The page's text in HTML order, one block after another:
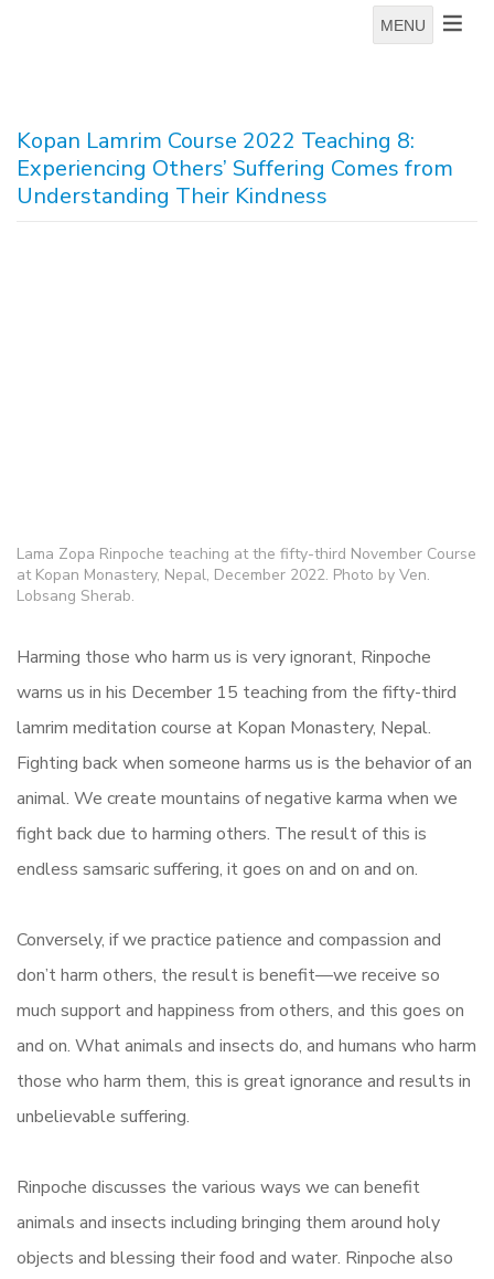
MENU
Kopan Lamrim Course 2022 Teaching 8:
Experiencing Others’ Suffering Comes from
Understanding Their Kindness
Lama Zopa Rinpoche teaching at the fifty-third November Course
at Kopan Monastery, Nepal, December 2022. Photo by Ven.
Lobsang Sherab.
Harming those who harm us is very ignorant, Rinpoche
warns us in his December 15 teaching from the fifty-third
lamrim meditation course at Kopan Monastery, Nepal.
Fighting back when someone harms us is the behavior of an
animal. We create mountains of negative karma when we
fight back due to harming others. The result of this is
endless samsaric suffering, it goes on and on and on.
Conversely, if we practice patience and compassion and
don’t harm others, the result is benefit—we receive so
much support and happiness from others, and this goes on
and on. What animals and insects do, and humans who harm
those who harm them, this is great ignorance and results in
unbelievable suffering.
Rinpoche discusses the various ways we can benefit
animals and insects including bringing them around holy
objects and blessing their food and water. Rinpoche also